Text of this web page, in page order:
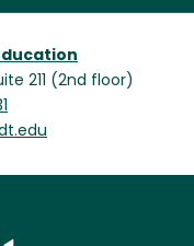
211 (2nd floor)